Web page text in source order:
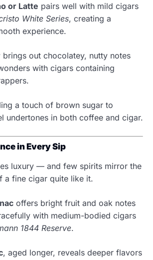
or Latte pairs well with mild cigars
White Series, creating a
experience.
brings out chocolatey, nutty notes
with cigars containing
a touch of brown sugar to
undertones in both coffee and cigar.
in Every Sip
luxury — and few spirits mirror the
a fine cigar quite like it.
offers bright fruit and oak notes
with medium-bodied cigars
1844 Reserve.
, aged longer, reveals deeper flavors